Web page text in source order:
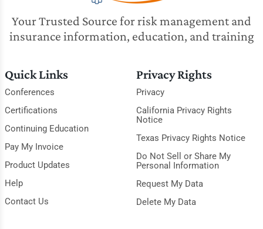
Your Trusted Source for risk management and
insurance information, education, and training
Quick Links
Conferences
Certifications
Continuing Education
Pay My Invoice
Product Updates
Help
Contact Us
Privacy Rights
Privacy
California Privacy Rights
Notice
Texas Privacy Rights Notice
Do Not Sell or Share My
Personal Information
Request My Data
Delete My Data